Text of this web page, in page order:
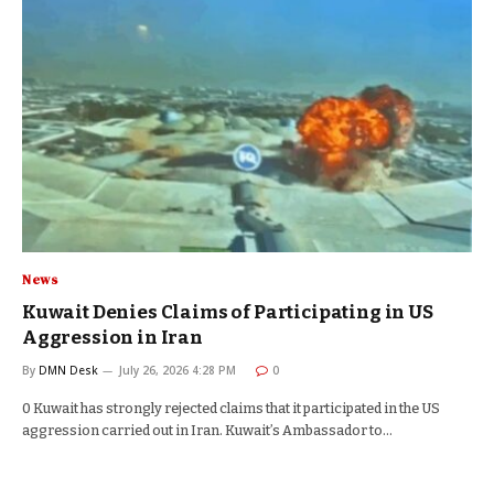
News
Kuwait Denies Claims of Participating in US
Aggression in Iran
By DMN Desk July 26, 2026 4:28 PM 0
0 Kuwait has strongly rejected claims that it participated in the US
aggression carried out in Iran. Kuwait’s Ambassador to…